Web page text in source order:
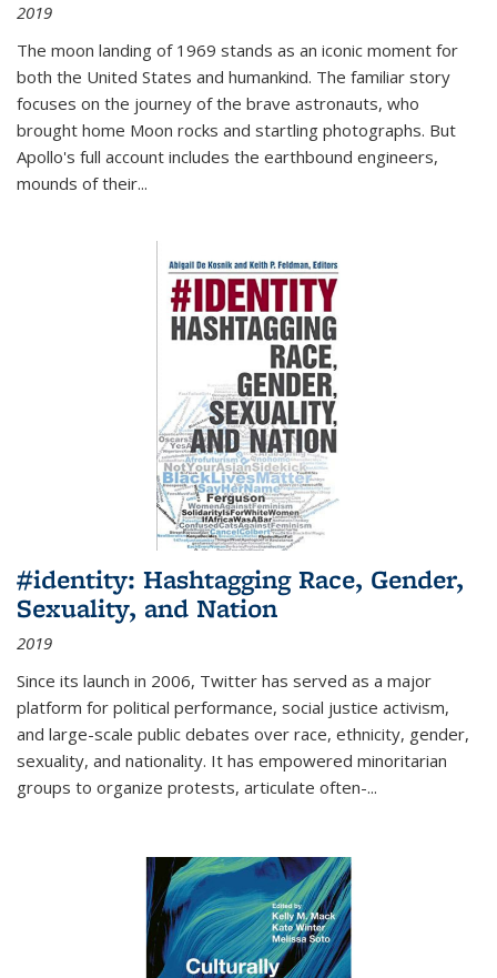
2019
The moon landing of 1969 stands as an iconic moment for
both the United States and humankind. The familiar story
focuses on the journey of the brave astronauts, who
brought home Moon rocks and startling photographs. But
Apollo's full account includes the earthbound engineers,
mounds of their...
#identity: Hashtagging Race, Gender,
Sexuality, and Nation
2019
Since its launch in 2006, Twitter has served as a major
platform for political performance, social justice activism,
and large-scale public debates over race, ethnicity, gender,
sexuality, and nationality. It has empowered minoritarian
groups to organize protests, articulate often-...